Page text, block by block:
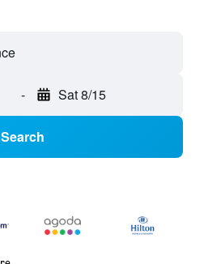
- Sat 8/15
Search